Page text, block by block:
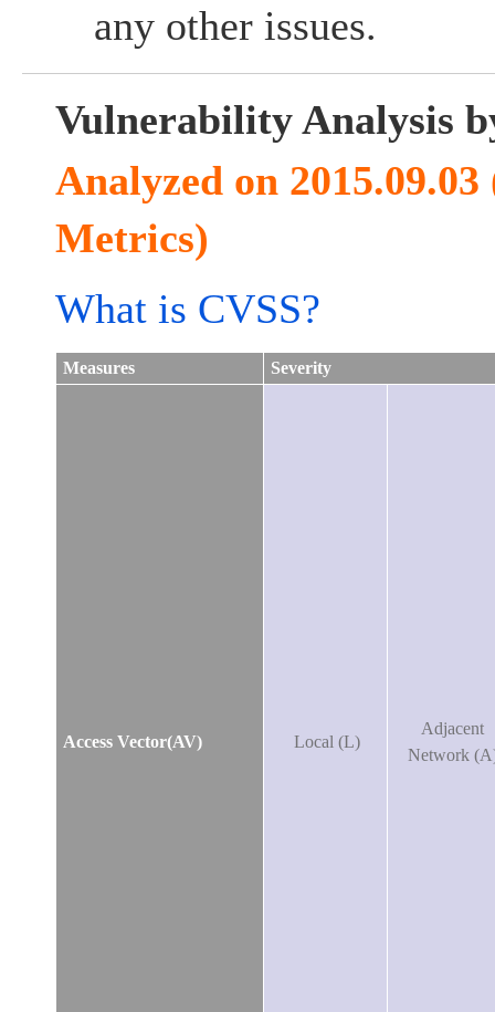
any other issues.
Vulnerability Analysis
Analyzed on 2015.09.03
Metrics)
What is CVSS?
Measures Severity
Access Vector(AV) Local (L)
Adjacent
Network